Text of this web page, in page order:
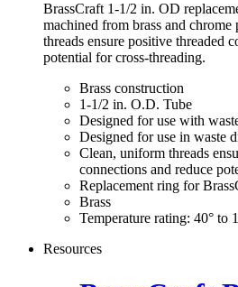
BrassCraft 1-1/2 in. OD
machined from brass and
threads ensure positive threaded
potential for cross-threading.
Brass construction
1-1/2 in. O.D. Tube
Designed for use with
Designed for use in waste
Clean, uniform threads
connections and reduce
Replacement ring for
Brass
Temperature rating: 40° to
Resources